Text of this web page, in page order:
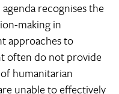
recognises the
making in
approaches to
often do not provide
humanitarian
unable to effectively